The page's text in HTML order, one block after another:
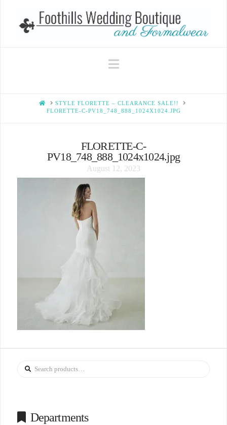
Navigation
HOMESTYLE FLORETTE – CLEARANCE SALE!!
FLORETTE-C-PV18_748_888_1024X1024.JPG
FLORETTE-C-
PV18_748_888_1024x1024.jpg
August 12, 2023
Search
Departments